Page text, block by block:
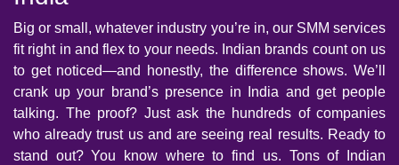
Big or small, whatever industry you’re in, our SMM services
fit right in and flex to your needs. Indian brands count on us
to get noticed—and honestly, the difference shows. We’ll
crank up your brand’s presence in India and get people
talking. The proof? Just ask the hundreds of companies
who already trust us and are seeing real results. Ready to
stand out? You know where to find us. Tons of Indian